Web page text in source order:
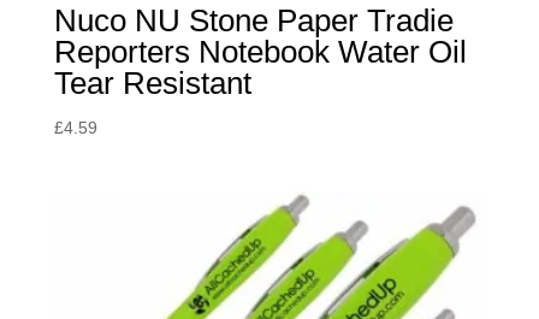
Nuco NU Stone Paper Tradie
Reporters Notebook Water Oil
Tear Resistant
£4.59